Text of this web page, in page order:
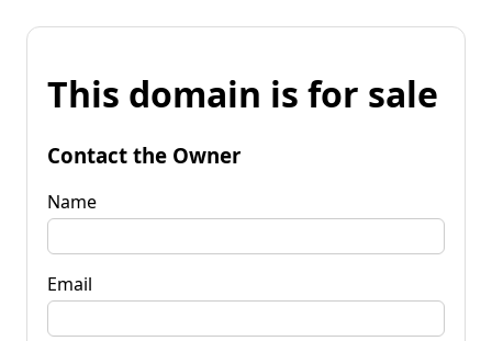
This domain is for sale
Contact the Owner
Name
Email